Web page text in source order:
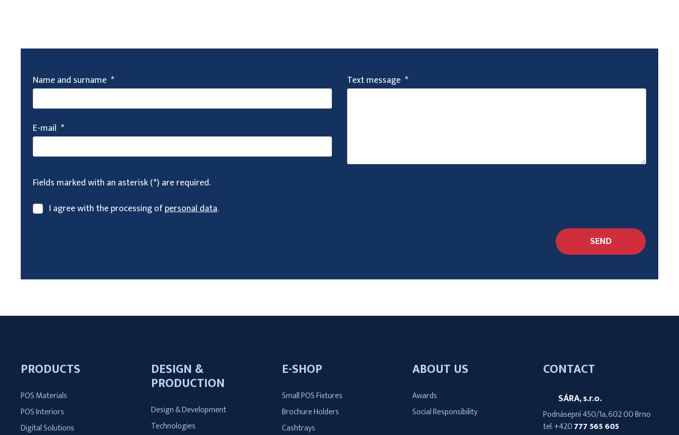
Name and surname *
E-mail *
Text message *
Fields marked with an asterisk (*) are required.
I
I agree with the processing ofpersonal data.
SEND
form
not
PRODUCTS
POS Materials
POS Interiors
Digital Solutions
DESIGN &
PRODUCTION
Design & Development
Technologies
E-SHOP
Small POS Fixtures
Brochure Holders
Cashtrays
ABOUT US
Awards
Social Responsibility
CONTACT
SÁRA, s.r.o.
Podnásepní 450/1a, 602 00 Brno
tel.+420777 565 605